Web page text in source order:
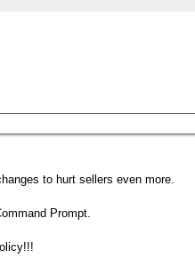
to hurt sellers even more.
Prompt.